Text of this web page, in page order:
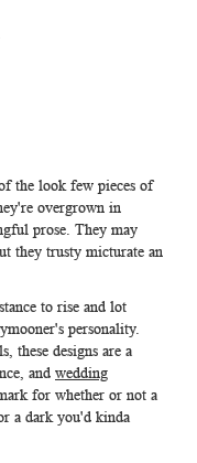
the look few pieces of
overgrown in
prose. They may
they trusty micturate an
to rise and lot
personality.
these designs are a
and wedding
for whether or not a
a dark you'd kinda